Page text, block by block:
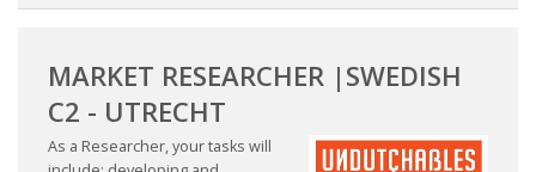
MARKET RESEARCHER |SWEDISH
C2 - UTRECHT
As a Researcher, your tasks will